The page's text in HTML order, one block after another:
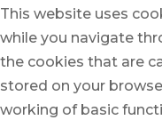
This website uses
while you navigate
the cookies that are
stored on your
working of basic